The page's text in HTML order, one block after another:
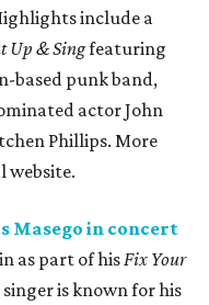
include a
Up & Singfeaturing
based punk band,
actor John
Phillips. More
website.
Masego in concert
as part of hisFix Your
is known for his